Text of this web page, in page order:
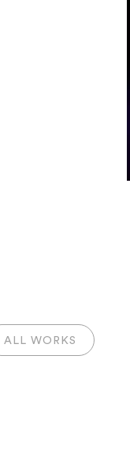
ALL WORKS